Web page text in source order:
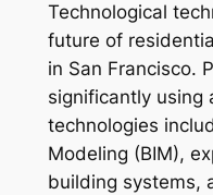
Technological
future of
in San Francisco.
significantly using
technologies
Modeling (BIM),
building systems,